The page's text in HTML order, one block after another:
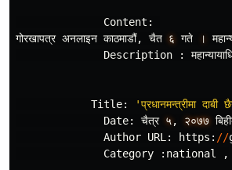
Content :
गोरखापतर अनलाइन काठमाडौंं, चैत ६ गते । महान
Description
: महान
Title: 'प्रधानमन्त्रीमा दाबी
Date: चैतर ५, २०७७
Author URL : https : //
Category
: national ,